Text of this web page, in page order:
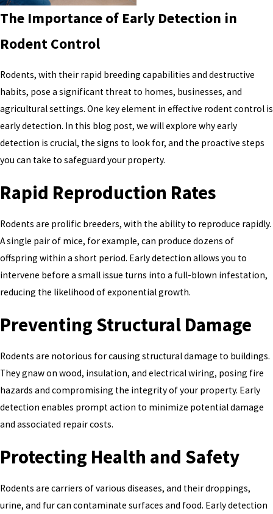
The Importance of Early Detection in
Rodent Control
Rodents, with their rapid breeding capabilities and destructive
habits, pose a significant threat to homes, businesses, and
agricultural settings. One key element in effective rodent control is
early detection. In this blog post, we will explore why early
detection is crucial, the signs to look for, and the proactive steps
you can take to safeguard your property.
Rapid Reproduction Rates
Rodents are prolific breeders, with the ability to reproduce rapidly.
A single pair of mice, for example, can produce dozens of
offspring within a short period. Early detection allows you to
intervene before a small issue turns into a full-blown infestation,
reducing the likelihood of exponential growth.
Preventing Structural Damage
Rodents are notorious for causing structural damage to buildings.
They gnaw on wood, insulation, and electrical wiring, posing fire
hazards and compromising the integrity of your property. Early
detection enables prompt action to minimize potential damage
and associated repair costs.
Protecting Health and Safety
Rodents are carriers of various diseases, and their droppings,
urine, and fur can contaminate surfaces and food. Early detection